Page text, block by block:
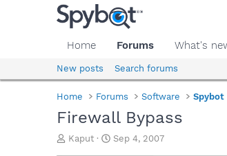
Home Forums What's
New posts Search forums
Home Forums Software Spybot
Firewall Bypass
T
Kaput
S
Sep 4, 2007